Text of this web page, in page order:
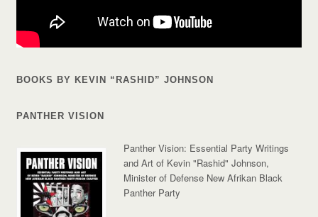
BOOKS BY KEVIN “RASHID” JOHNSON
PANTHER VISION
Panther Vision: Essential Party Writings
and Art of Kevin "Rashid" Johnson,
Minister of Defense New Afrikan Black
Panther Party